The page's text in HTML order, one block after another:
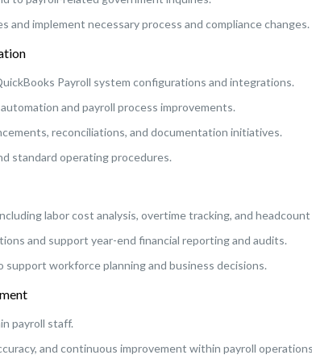
and implement necessary process and compliance changes.
Payroll system configurations and integrations.
and payroll process improvements.
reconciliations, and documentation initiatives.
standard operating procedures.
labor cost analysis, overtime tracking, and
and support year-end financial reporting and audits.
support workforce planning and business decisions.
payroll staff.
and continuous improvement within payroll